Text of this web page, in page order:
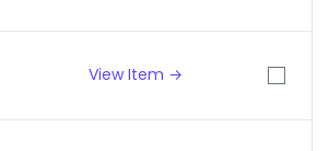
View Item →